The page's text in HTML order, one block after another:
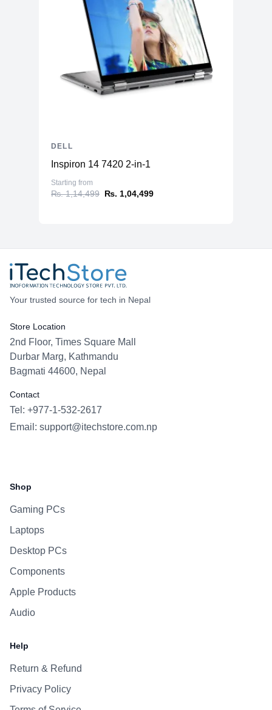
Inspiron 14 7420 2-in-1
Starting from
₨. 1,14,499 ₨. 1,04,499
DELL
Your trusted source for tech in Nepal
Store Location
2nd Floor, Times Square Mall
Durbar Marg, Kathmandu
Bagmati 44600, Nepal
Contact
Tel: +977-1-532-2617
Email: support@itechstore.com.np
Shop
Gaming PCs
Laptops
Desktop PCs
Components
Apple Products
Audio
Help
Return & Refund
Privacy Policy